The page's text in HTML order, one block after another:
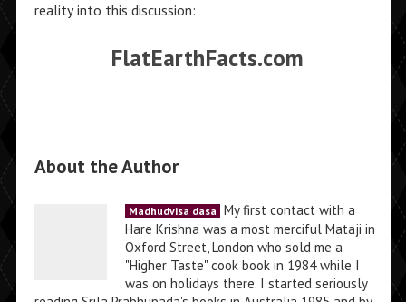
reality into this discussion:
FlatEarthFacts.com
About the Author
Madhudvisa dasa My first contact with a
Hare Krishna was a most merciful Mataji in
Oxford Street, London who sold me a
"Higher Taste" cook book in 1984 while I
was on holidays there. I started seriously